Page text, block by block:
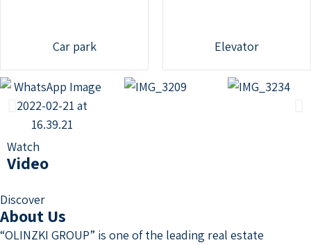
Car park Elevator
Watch
Video
Discover
About Us
“OLINZKI GROUP” is one of the leading real estate